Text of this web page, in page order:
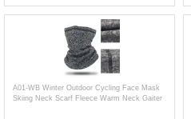
A01-WB Winter Outdoor Cycling Face Mask
Skiing Neck Scarf Fleece Warm Neck Gaiter